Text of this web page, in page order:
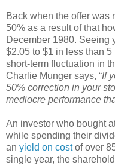
Back when the offer was
50% as a result of that
December 1980. Seeing
$2.05 to $1 in less than
short-term fluctuation in
Charlie Munger says, “If
50% correction in your
mediocre performance
An investor who bought
while spending their
an yield on costof over
single year, the